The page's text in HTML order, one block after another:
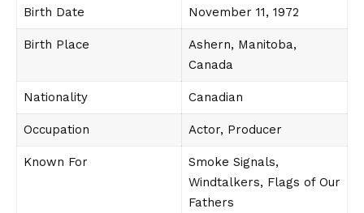
Birth Date November 11, 1972
Birth Place
Ashern, Manitoba,
Canada
Nationality Canadian
Occupation Actor, Producer
Known For
Smoke Signals,
Windtalkers, Flags of Our
Fathers